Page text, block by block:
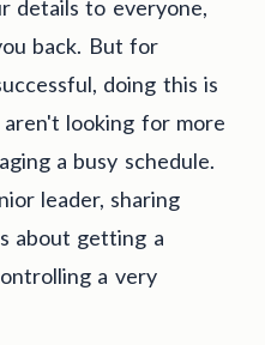
details to everyone,
back. But for
doing this is
looking for more
a busy schedule.
leader, sharing
about getting a
a very